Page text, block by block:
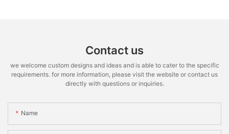
Contact us
we welcome custom designs and ideas and is able to cater to the specific
requirements. for more information, please visit the website or contact us
directly with questions or inquiries.
Name